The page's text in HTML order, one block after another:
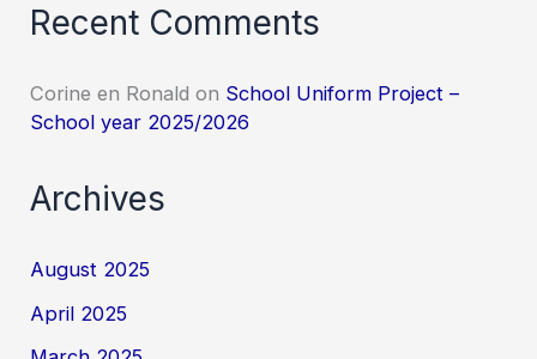
Recent Comments
Corine en Ronald on School Uniform Project –
School year 2025/2026
Archives
August 2025
April 2025